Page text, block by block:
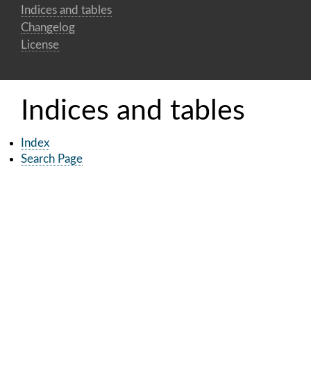
Indices and tables
Changelog
License
Indices and tables
Index
Search Page